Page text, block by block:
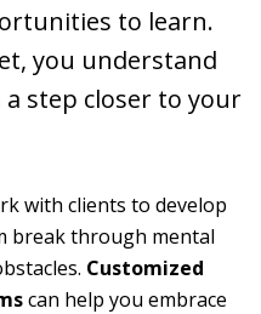
to learn.
you understand
step closer to your
with clients to develop
break through mental
Customized
can help you embrace